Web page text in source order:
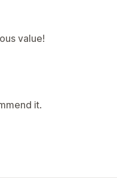
value!
it.